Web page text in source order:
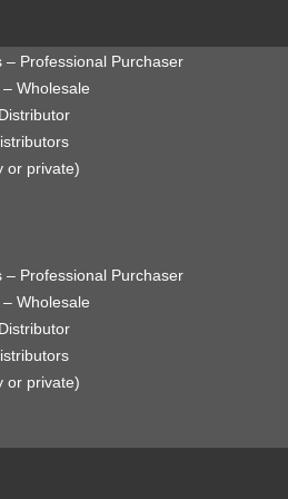
– Professional Purchaser
Wholesale
or private)
– Professional Purchaser
Wholesale
or private)